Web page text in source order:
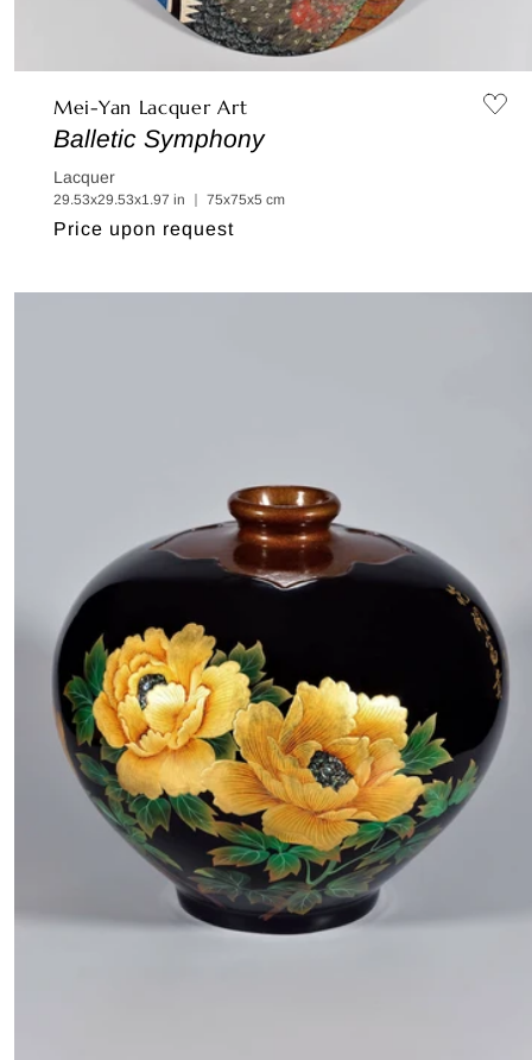
Mei-Yan Lacquer Art
Balletic Symphony
Lacquer
29.53x29.53x1.97 in ｜ 75x75x5 cm
Regular
Price upon request